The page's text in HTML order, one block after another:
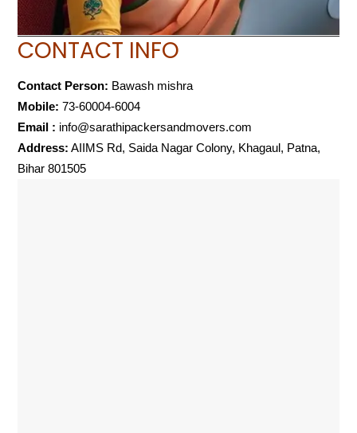
CONTACT INFO
Contact Person: Bawash mishra
Mobile: 73-60004-6004
Email : info@sarathipackersandmovers.com
Address: AIIMS Rd, Saida Nagar Colony, Khagaul, Patna,
Bihar 801505